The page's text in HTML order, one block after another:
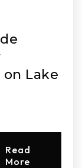
Lake
Read
More